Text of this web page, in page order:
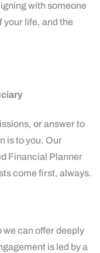
with someone
your life, and the
or answer to
is to you. Our
Financial Planner
come first, always.
we can offer deeply
is led by a